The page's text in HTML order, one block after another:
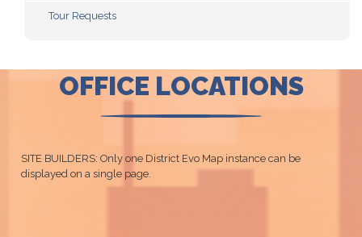
Tour Requests
OFFICE LOCATIONS
SITE BUILDERS: Only one District Evo Map instance can be
displayed on a single page.